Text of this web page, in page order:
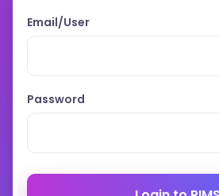
Email/User
Password